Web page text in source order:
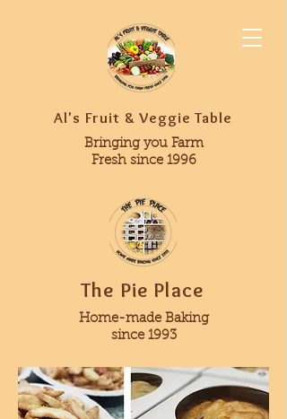
The Pie Place
Home-made Baking
since 1993
Al's Fruit & Veggie Table
Bringing you Farm
Fresh since 1996